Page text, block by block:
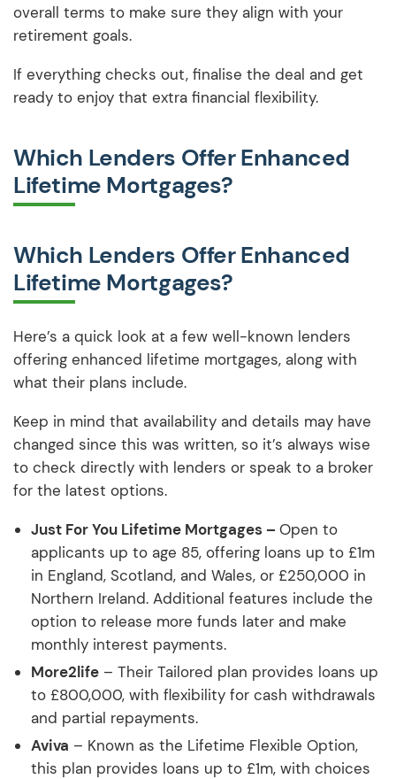
overall terms to make sure they align with your
retirement goals.
If everything checks out, finalise the deal and get
ready to enjoy that extra financial flexibility.
Which Lenders Offer Enhanced
Lifetime Mortgages?
Which Lenders Offer Enhanced
Lifetime Mortgages?
Here’s a quick look at a few well-known lenders
offering enhanced lifetime mortgages, along with
what their plans include.
Keep in mind that availability and details may have
changed since this was written, so it’s always wise
to check directly with lenders or speak to a broker
for the latest options.
Just For You Lifetime Mortgages – Open to
applicants up to age 85, offering loans up to £1m
in England, Scotland, and Wales, or £250,000 in
Northern Ireland. Additional features include the
option to release more funds later and make
monthly interest payments.
More2life – Their Tailored plan provides loans up
to £800,000, with flexibility for cash withdrawals
and partial repayments.
Aviva – Known as the Lifetime Flexible Option,
this plan provides loans up to £1m, with choices